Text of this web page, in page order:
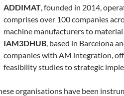
ADDIMAT, founded in 2014,
comprises over 100 companies
machine manufacturers to
IAM3DHUB, based in Barcelona
companies with AM integration,
feasibility studies to strategic
organisations have been